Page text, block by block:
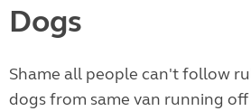
Dogs
Shame all people can't follow
dogs from same van running